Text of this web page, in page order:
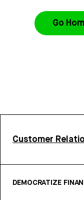
Go
Customer
DEMOCRATIZE